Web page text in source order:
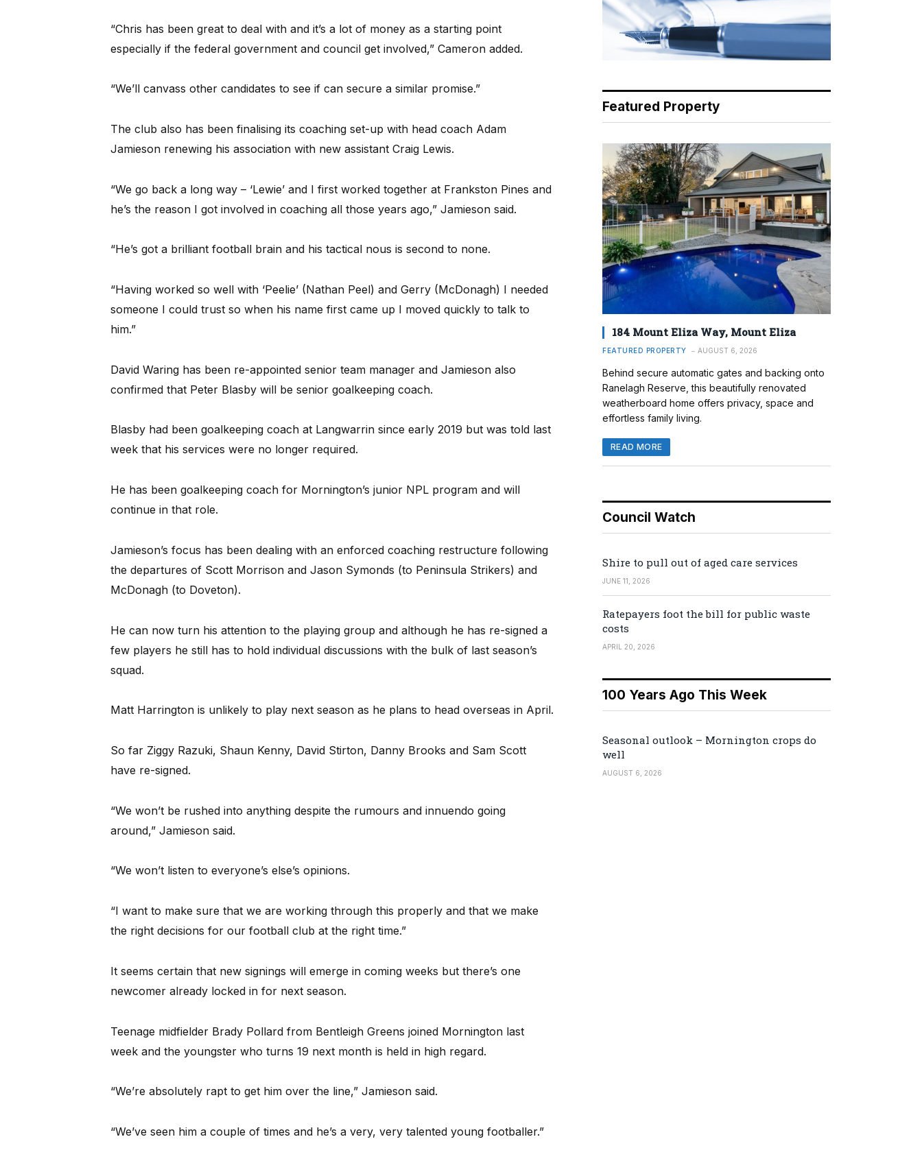
“Chris has been great to deal with and it’s a lot of money as a starting point
especially if the federal government and council get involved,” Cameron added.
“We’ll canvass other candidates to see if can secure a similar promise.”
The club also has been finalising its coaching set-up with head coach Adam
Jamieson renewing his association with new assistant Craig Lewis.
“We go back a long way – ‘Lewie’ and I first worked together at Frankston Pines and
he’s the reason I got involved in coaching all those years ago,” Jamieson said.
“He’s got a brilliant football brain and his tactical nous is second to none.
“Having worked so well with ‘Peelie’ (Nathan Peel) and Gerry (McDonagh) I needed
someone I could trust so when his name first came up I moved quickly to talk to
him.”
David Waring has been re-appointed senior team manager and Jamieson also
confirmed that Peter Blasby will be senior goalkeeping coach.
Blasby had been goalkeeping coach at Langwarrin since early 2019 but was told last
week that his services were no longer required.
He has been goalkeeping coach for Mornington’s junior NPL program and will
continue in that role.
Jamieson’s focus has been dealing with an enforced coaching restructure following
the departures of Scott Morrison and Jason Symonds (to Peninsula Strikers) and
McDonagh (to Doveton).
He can now turn his attention to the playing group and although he has re-signed a
few players he still has to hold individual discussions with the bulk of last season’s
squad.
Matt Harrington is unlikely to play next season as he plans to head overseas in April.
So far Ziggy Razuki, Shaun Kenny, David Stirton, Danny Brooks and Sam Scott
have re-signed.
“We won’t be rushed into anything despite the rumours and innuendo going
around,” Jamieson said.
“We won’t listen to everyone’s else’s opinions.
“I want to make sure that we are working through this properly and that we make
the right decisions for our football club at the right time.”
It seems certain that new signings will emerge in coming weeks but there’s one
newcomer already locked in for next season.
Teenage midfielder Brady Pollard from Bentleigh Greens joined Mornington last
week and the youngster who turns 19 next month is held in high regard.
“We’re absolutely rapt to get him over the line,” Jamieson said.
“We’ve seen him a couple of times and he’s a very, very talented young footballer.”
Featured Property
184 Mount Eliza Way, Mount Eliza
FEATURED PROPERTY AUGUST 6, 2026
Behind secure automatic gates and backing onto
Ranelagh Reserve, this beautifully renovated
weatherboard home offers privacy, space and
effortless family living.
READ MORE
Council Watch
Shire to pull out of aged care services
JUNE 11, 2026
Ratepayers foot the bill for public waste
costs
APRIL 20, 2026
100 Years Ago This Week
Seasonal outlook – Mornington crops do
well
AUGUST 6, 2026